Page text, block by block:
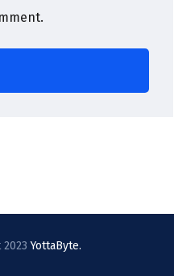
2023YottaByte.